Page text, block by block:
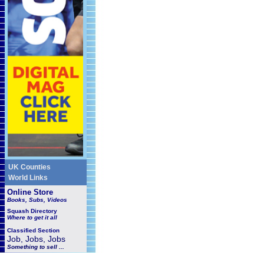
UK Counties
World Links
Online Store
Books, Subs, Videos
Squash Directory
Where to get it all
Classified Section
Job, Jobs, Jobs
Something to sell ...